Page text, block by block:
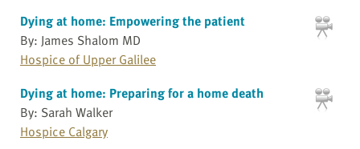
Dying at home: Empowering the patient
By: James Shalom MD
Hospice of Upper Galilee
Dying at home: Preparing for a home death
By: Sarah Walker
Hospice Calgary